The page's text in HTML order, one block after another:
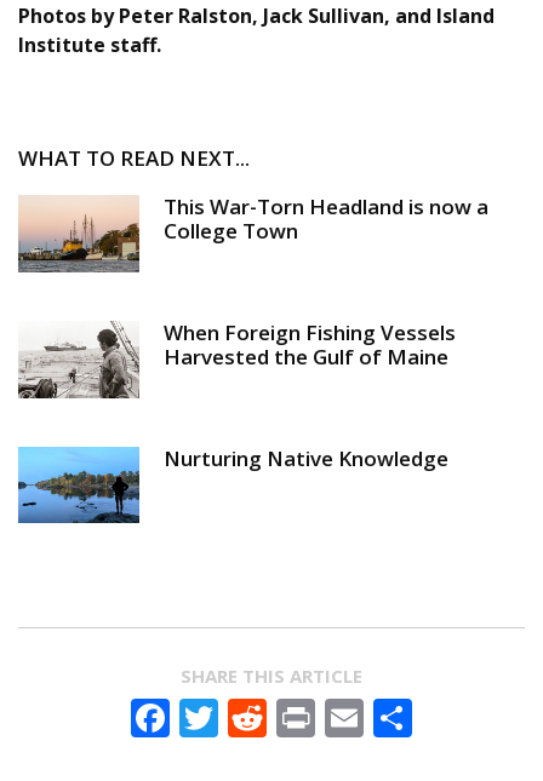
Photos by Peter Ralston, Jack Sullivan, and Island
Institute staff.
WHAT TO READ NEXT...
This War-Torn Headland is now a
College Town
When Foreign Fishing Vessels
Harvested the Gulf of Maine
Nurturing Native Knowledge
SHARE THIS ARTICLE
Facebook
Twitter
Reddit
PrintEmail